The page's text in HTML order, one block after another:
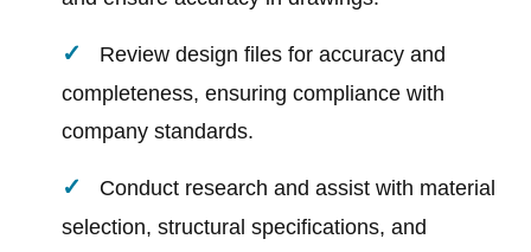
Review design files for accuracy and
completeness, ensuring compliance with
company standards.
Conduct research and assist with material
selection, structural specifications, and